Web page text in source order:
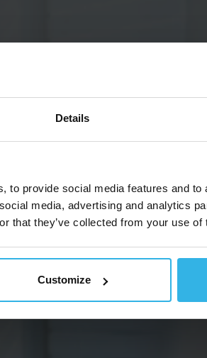
Details
to provide social media features and
media, advertising and analytics
that they’ve collected from your use
Customize